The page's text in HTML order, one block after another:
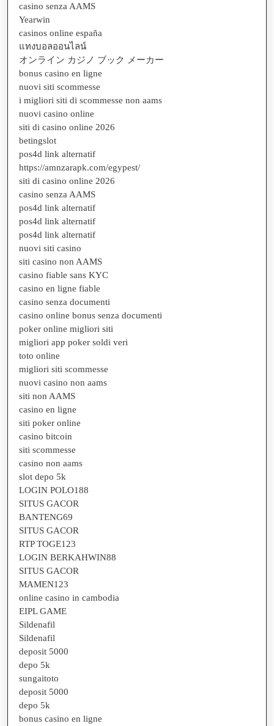
casino senza AAMS
Yearwin
casinos online españa
แทงบอลออนไลน์
オンライン カジノ ブック メーカー
bonus casino en ligne
nuovi siti scommesse
i migliori siti di scommesse non aams
nuovi casino online
siti di casino online 2026
betingslot
pos4d link alternatif
https://amnzarapk.com/egypest/
siti di casino online 2026
casino senza AAMS
pos4d link alternatif
pos4d link alternatif
pos4d link alternatif
nuovi siti casino
siti casino non AAMS
casino fiable sans KYC
casino en ligne fiable
casino senza documenti
casino online bonus senza documenti
poker online migliori siti
migliori app poker soldi veri
toto online
migliori siti scommesse
nuovi casino non aams
siti non AAMS
casino en ligne
siti poker online
casino bitcoin
siti scommesse
casino non aams
slot depo 5k
LOGIN POLO188
SITUS GACOR
BANTENG69
SITUS GACOR
RTP TOGE123
LOGIN BERKAHWIN88
SITUS GACOR
MAMEN123
online casino in cambodia
EIPL GAME
Sildenafil
Sildenafil
deposit 5000
depo 5k
sungaitoto
deposit 5000
depo 5k
bonus casino en ligne